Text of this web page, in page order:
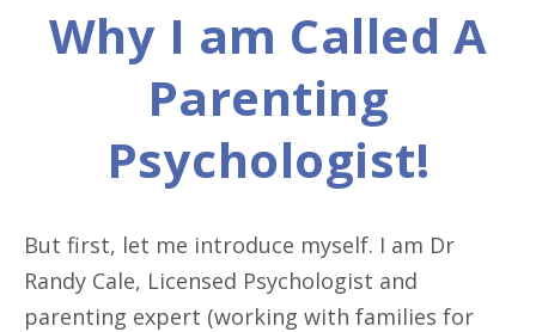
Why I am Called A
Parenting
Psychologist!
But first, let me introduce myself. I am Dr
Randy Cale, Licensed Psychologist and
parenting expert (working with families for